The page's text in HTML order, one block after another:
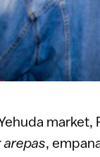
market,
arepas,